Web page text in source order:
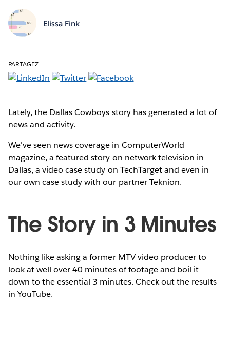
Elissa Fink
PARTAGEZ
Lately, the Dallas Cowboys story has generated a lot of
news and activity.
We've seen news coverage in ComputerWorld
magazine, a featured story on network television in
Dallas, a video case study on TechTarget and even in
our own case study with our partner Teknion.
The Story in 3 Minutes
Nothing like asking a former MTV video producer to
look at well over 40 minutes of footage and boil it
down to the essential 3 minutes. Check out the results
in YouTube.